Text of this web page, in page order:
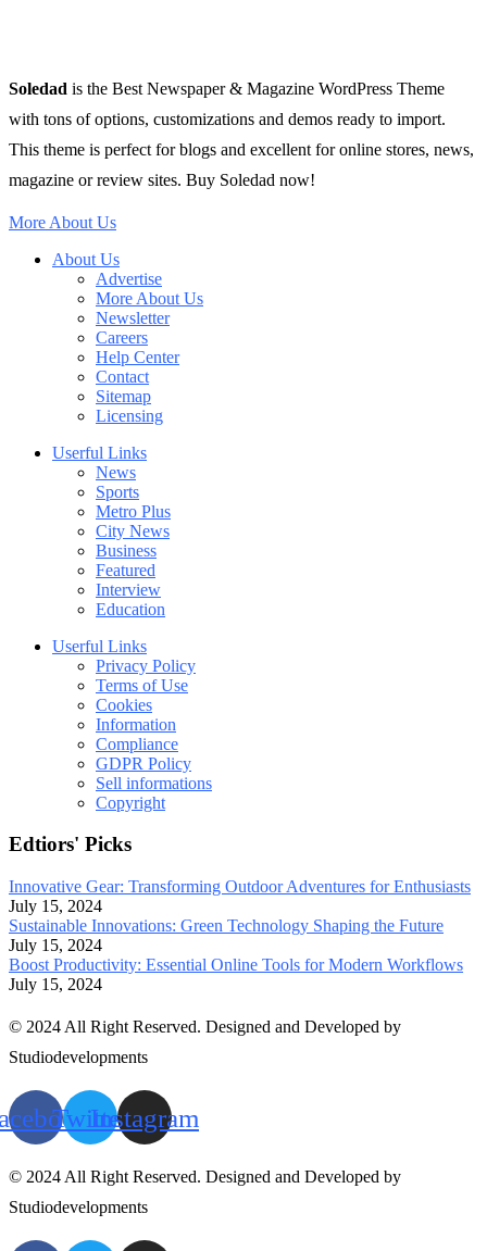
Soledad is the Best Newspaper & Magazine WordPress Theme
with tons of options, customizations and demos ready to import.
This theme is perfect for blogs and excellent for online stores, news,
magazine or review sites. Buy Soledad now!
More About Us
About Us
Advertise
More About Us
Newsletter
Careers
Help Center
Contact
Sitemap
Licensing
Userful Links
News
Sports
Metro Plus
City News
Business
Featured
Interview
Education
Userful Links
Privacy Policy
Terms of Use
Cookies
Information
Compliance
GDPR Policy
Sell informations
Copyright
Edtiors' Picks
Innovative Gear: Transforming Outdoor Adventures for Enthusiasts
July 15, 2024
Sustainable Innovations: Green Technology Shaping the Future
July 15, 2024
Boost Productivity: Essential Online Tools for Modern Workflows
July 15, 2024
© 2024 All Right Reserved. Designed and Developed by
Studiodevelopments
TwitterInstagram
© 2024 All Right Reserved. Designed and Developed by
Studiodevelopments